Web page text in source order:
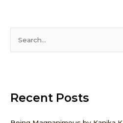
c
Recent Posts